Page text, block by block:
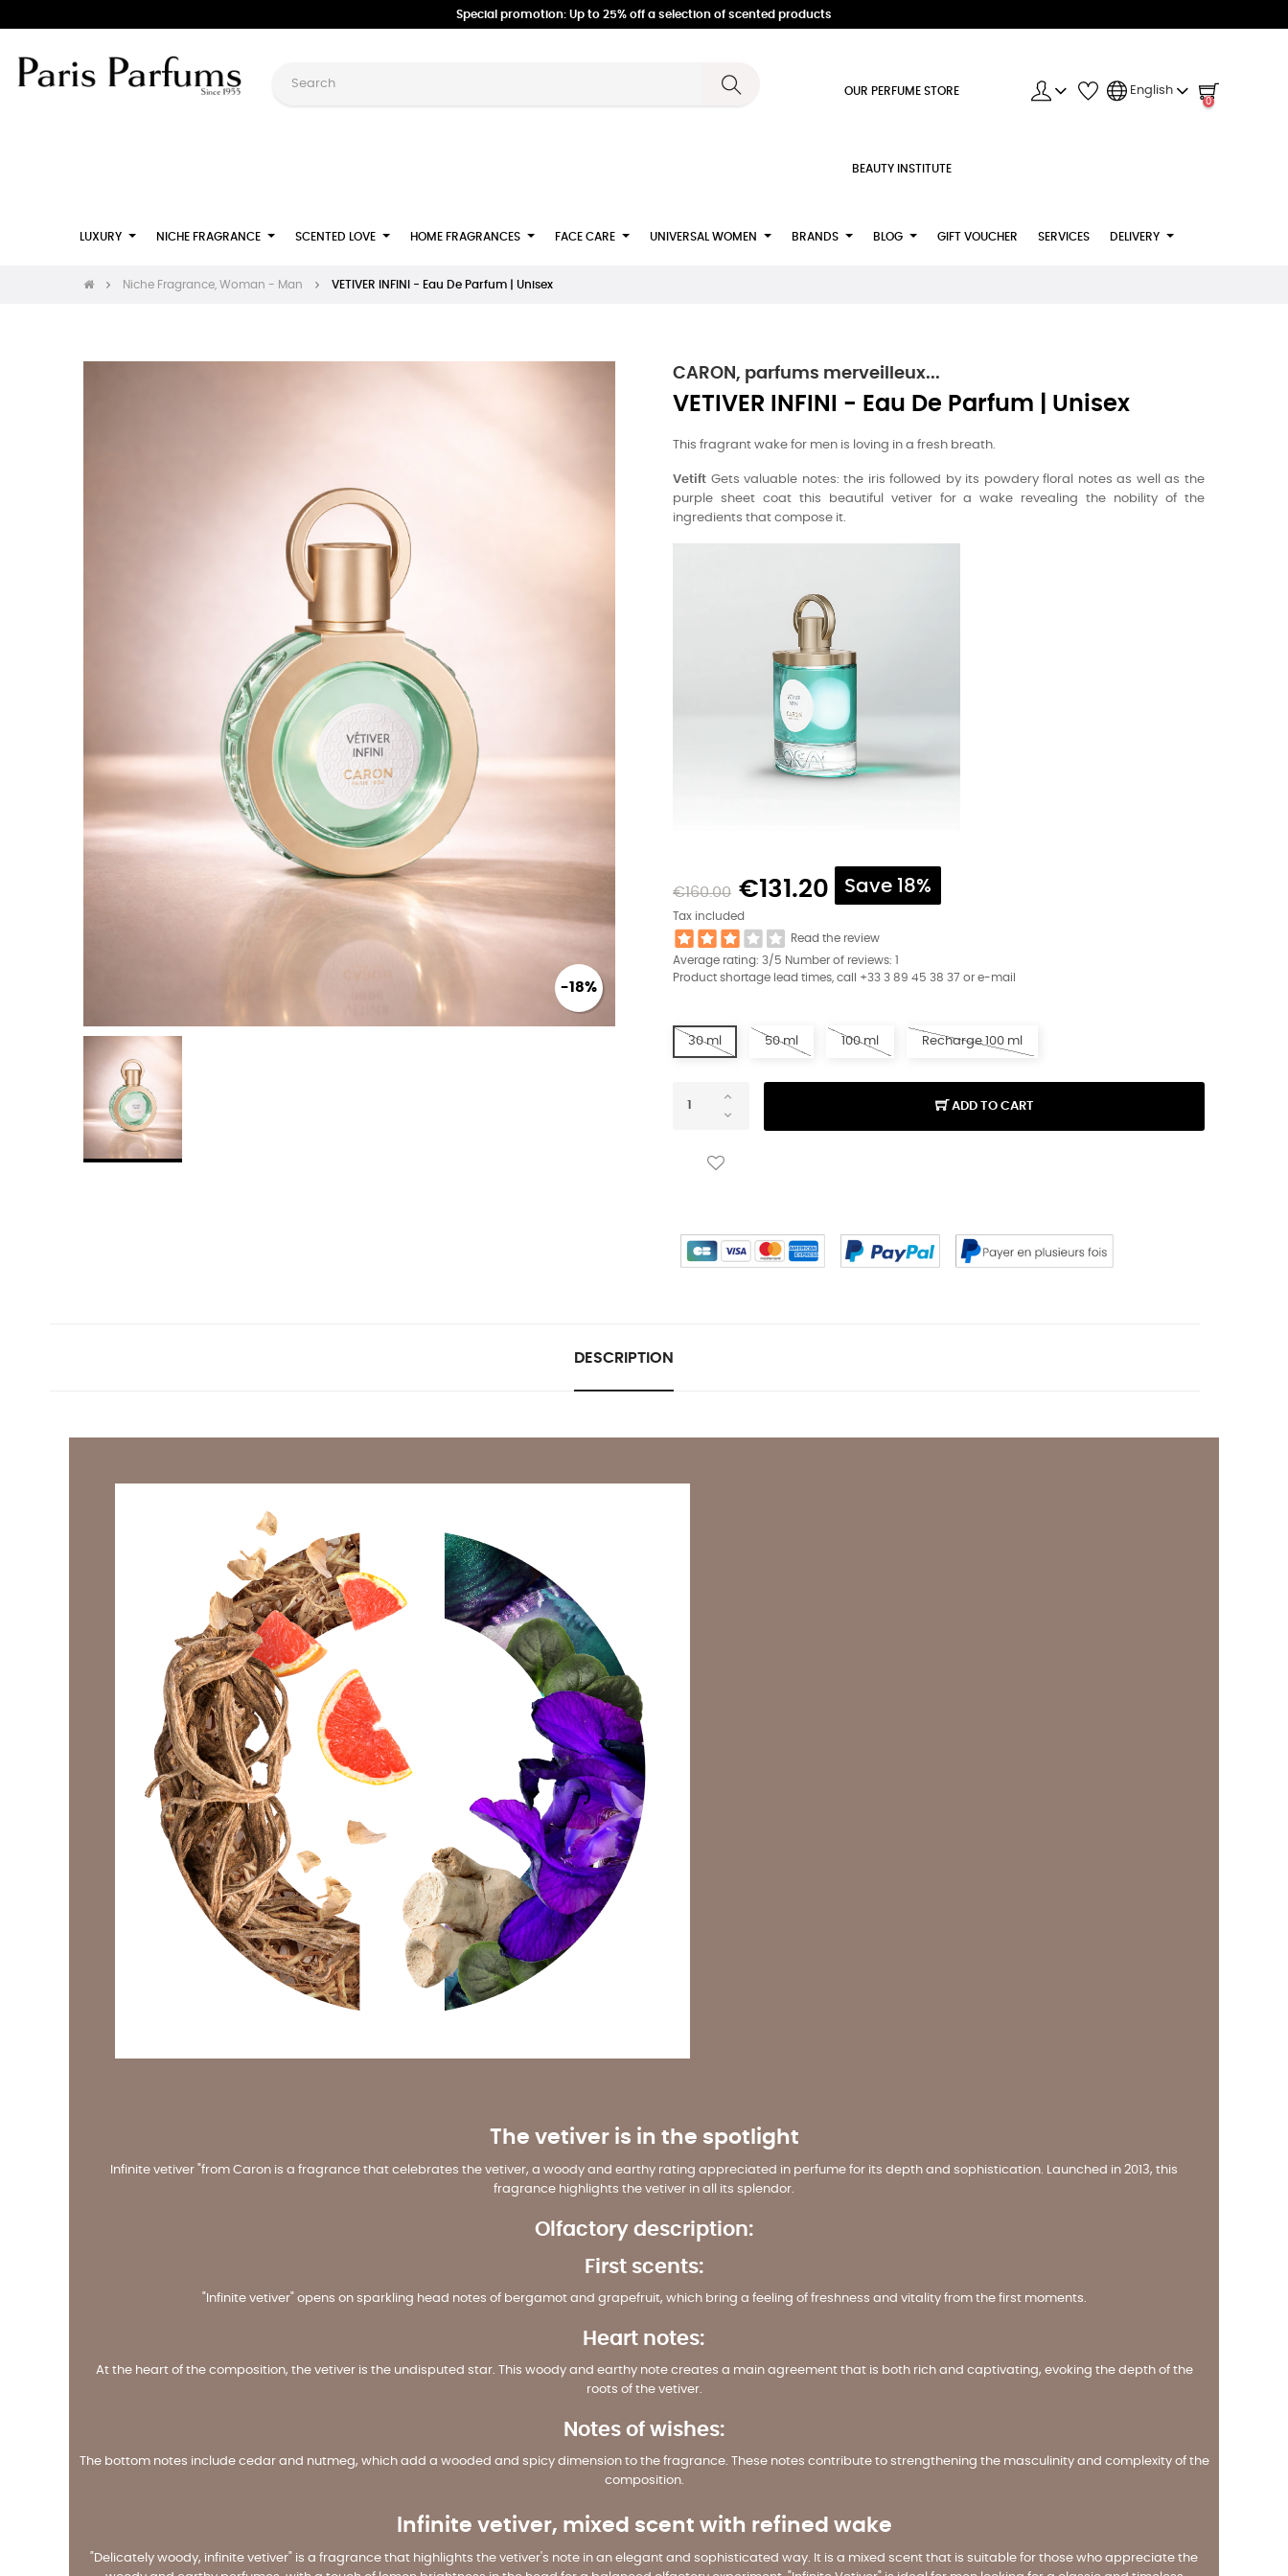
Special promotion: Up to 25% off a selection of scented products
OUR PERFUME STORE
BEAUTY INSTITUTE
English
0
LUXURY NICHE FRAGRANCE SCENTED LOVE HOME FRAGRANCES FACE CARE UNIVERSAL WOMEN BRANDS BLOG GIFT VOUCHER SERVICES DELIVERY
Niche Fragrance, Woman - Man VETIVER INFINI - Eau De Parfum | Unisex
-18%
CARON, parfums merveilleux...
VETIVER INFINI - Eau De Parfum | Unisex
This fragrant wake for men is loving in a fresh breath.
Vetift Gets valuable notes: the iris followed by its powdery floral notes as well as the
purple sheet coat this beautiful vetiver for a wake revealing the nobility of the
ingredients that compose it.
€160.00 €131.20 Save 18%
Tax included
Read the review
Average rating: 3/5 Number of reviews:
Product shortage lead times, call +33 3 89 45 38 37 or e-mail
30 ml 50 ml 100 ml Recharge 100 ml
ADD TO CART
DESCRIPTION
The vetiver is in the spotlight
Infinite vetiver "from Caron is a fragrance that celebrates the vetiver, a woody and earthy rating appreciated in perfume for its depth and sophistication. Launched in 2013, this
fragrance highlights the vetiver in all its splendor.
Olfactory description:
First scents:
"Infinite vetiver" opens on sparkling head notes of bergamot and grapefruit, which bring a feeling of freshness and vitality from the first moments.
Heart notes:
At the heart of the composition, the vetiver is the undisputed star. This woody and earthy note creates a main agreement that is both rich and captivating, evoking the depth of the
roots of the vetiver.
Notes of wishes:
The bottom notes include cedar and nutmeg, which add a wooded and spicy dimension to the fragrance. These notes contribute to strengthening the masculinity and complexity of the
composition.
Infinite vetiver, mixed scent with refined wake
"Delicately woody, infinite vetiver" is a fragrance that highlights the vetiver's note in an elegant and sophisticated way. It is a mixed scent that is suitable for those who appreciate the